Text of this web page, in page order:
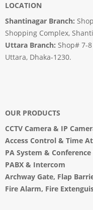
LOCATION
Shantinagar Branch:
Shopping Complex,
Uttara Branch: Shop# 7-
Uttara, Dhaka-1230.
OUR PRODUCTS
CCTV Camera & IP
Access Control & Time
PA System &
PABX & Intercom
Archway Gate, Flap
Fire Alarm, Fire